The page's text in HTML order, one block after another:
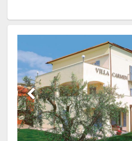
Previous